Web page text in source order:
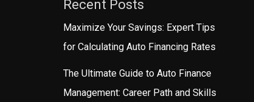
Recent Posts
Maximize Your Savings: Expert Tips
for Calculating Auto Financing Rates
The Ultimate Guide to Auto Finance
Management: Career Path and Skills